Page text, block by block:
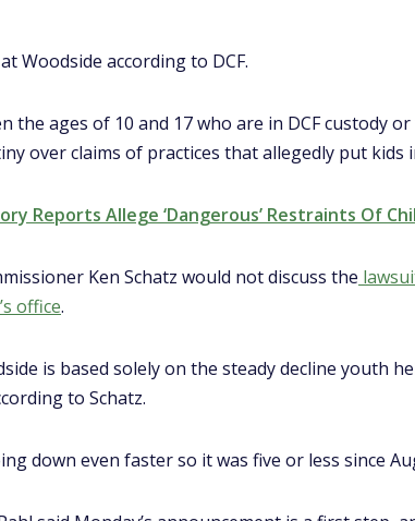
Woodside according to DCF.
the ages of 10 and 17 who are in DCF custody
over claims of practices that allegedly put kids
Reports Allege ‘Dangerous’ Restraints Of
Ken Schatz would not discuss the
office.
is based solely on the steady decline youth
to Schatz.
down even faster so it was five or less since